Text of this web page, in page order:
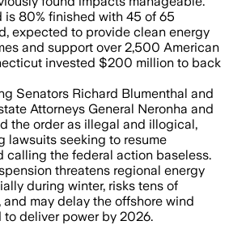
is 80% finished with 45 of 65
expected to provide clean energy
and support over 2,500 American
invested $200 million to back
Senators Richard Blumenthal and
Attorneys General Neronha and
the order as illegal and illogical,
lawsuits seeking to resume
calling the federal action baseless.
threatens regional energy
during winter, risks tens of
and may delay the offshore wind
to deliver power by 2026.